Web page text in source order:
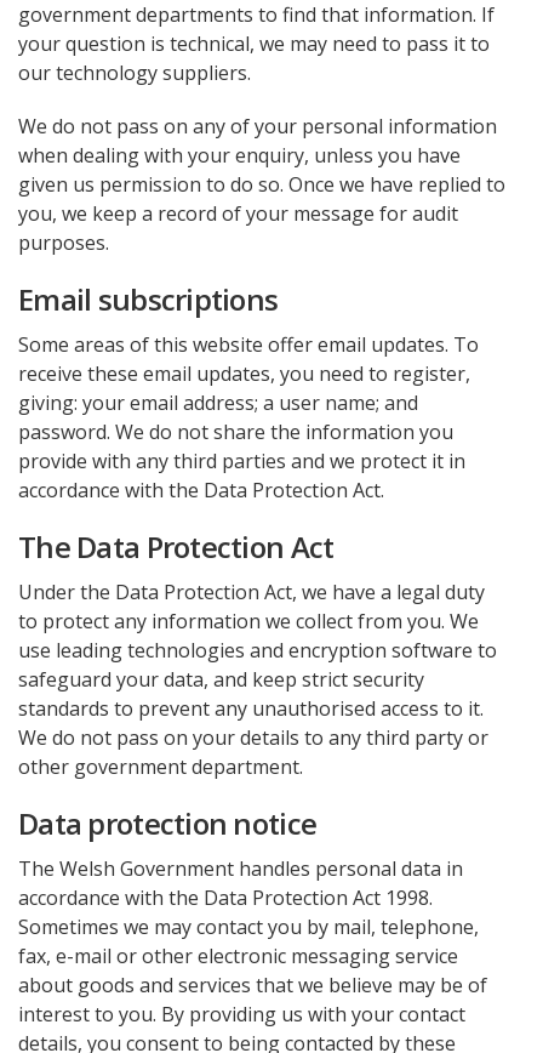
government departments to find that information. If
your question is technical, we may need to pass it to
our technology suppliers.
We do not pass on any of your personal information
when dealing with your enquiry, unless you have
given us permission to do so. Once we have replied to
you, we keep a record of your message for audit
purposes.
Email subscriptions
Some areas of this website offer email updates. To
receive these email updates, you need to register,
giving: your email address; a user name; and
password. We do not share the information you
provide with any third parties and we protect it in
accordance with the Data Protection Act.
The Data Protection Act
Under the Data Protection Act, we have a legal duty
to protect any information we collect from you. We
use leading technologies and encryption software to
safeguard your data, and keep strict security
standards to prevent any unauthorised access to it.
We do not pass on your details to any third party or
other government department.
Data protection notice
The Welsh Government handles personal data in
accordance with the Data Protection Act 1998.
Sometimes we may contact you by mail, telephone,
fax, e-mail or other electronic messaging service
about goods and services that we believe may be of
interest to you. By providing us with your contact
details, you consent to being contacted by these